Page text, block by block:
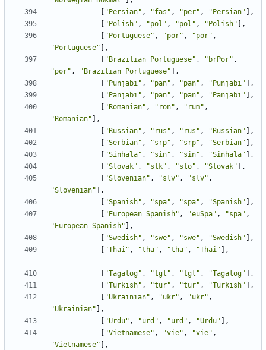
"Persian" , "fas" , "per" , "Persian" ],
"Polish" , "pol" , "pol" , "Polish" ],
"Portuguese" , "por" , "por" ,
"Portuguese" ],
"Brazilian Portuguese" , "brPor" ,
"por" , "Brazilian Portuguese" ],
"Punjabi" , "pan" , "pan" , "Punjabi" ],
"Panjabi" , "pan" , "pan" , "Panjabi" ],
"Romanian" , "ron" , "rum" ,
"Romanian" ],
"Russian" , "rus" , "rus" , "Russian" ],
"Serbian" , "srp" , "srp" , "Serbian" ],
"Sinhala" , "sin" , "sin" , "Sinhala" ],
"Slovak" , "slk" , "slo" , "Slovak" ],
"Slovenian" , "slv" , "slv" ,
"Slovenian" ],
"Spanish" , "spa" , "spa" , "Spanish" ],
"European Spanish" , "euSpa" , "spa" ,
"European Spanish" ],
"Swedish" , "swe" , "swe" , "Swedish" ],
"Thai" , "tha" , "tha" , "Thai" ],
"Tagalog" , "tgl" , "tgl" , "Tagalog" ],
"Turkish" , "tur" , "tur" , "Turkish" ],
"Ukrainian" , "ukr" , "ukr" ,
"Ukrainian" ],
"Urdu" , "urd" , "urd" , "Urdu" ],
"Vietnamese" , "vie" , "vie" ,
"Vietnamese" ],